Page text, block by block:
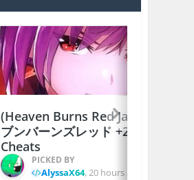
(Heaven Burns Red Japan) ヘ
ブンバーンズレッド +2 Jailed
Cheats
PICKED BY
AlyssaX64,20 hours ago